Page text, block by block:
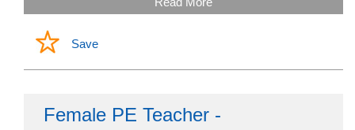
Save
Female PE Teacher -